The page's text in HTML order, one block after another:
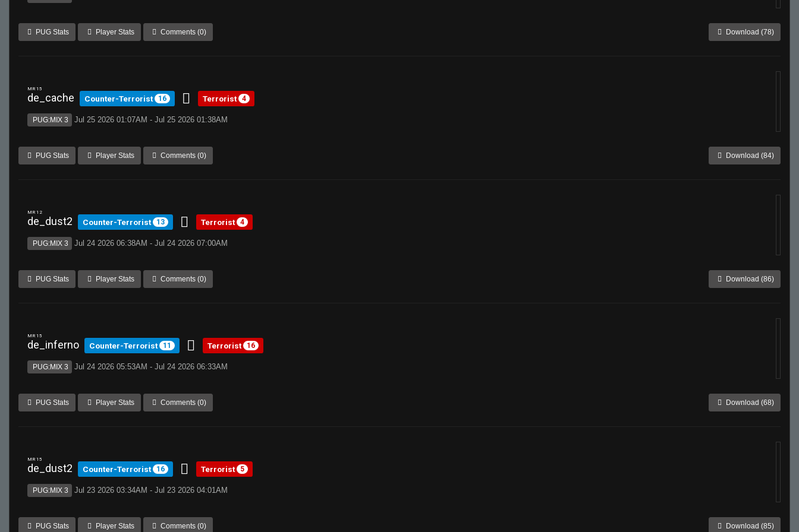
PUG Stats Player Stats Comments (0) Download (78)
MR 15
de_cache Counter-Terrorist 16 Terrorist 4
PUG:MIX 3 Jul 25 2026 01:07AM - Jul 25 2026 01:38AM
PUG Stats Player Stats Comments (0) Download (84)
MR 12
de_dust2 Counter-Terrorist 13 Terrorist 4
PUG:MIX 3 Jul 24 2026 06:38AM - Jul 24 2026 07:00AM
PUG Stats Player Stats Comments (0) Download (86)
MR 15
de_inferno Counter-Terrorist 11 Terrorist 16
PUG:MIX 3 Jul 24 2026 05:53AM - Jul 24 2026 06:33AM
PUG Stats Player Stats Comments (0) Download (68)
MR 15
de_dust2 Counter-Terrorist 16 Terrorist 5
PUG:MIX 3 Jul 23 2026 03:34AM - Jul 23 2026 04:01AM
PUG Stats Player Stats Comments (0) Download (85)